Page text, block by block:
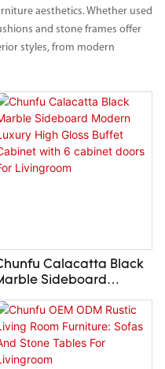
aesthetics. Whether used
and stone frames offer
styles, from modern
Calacatta Black
Sideboard
Buffet Cabinet with
cabinet doors For